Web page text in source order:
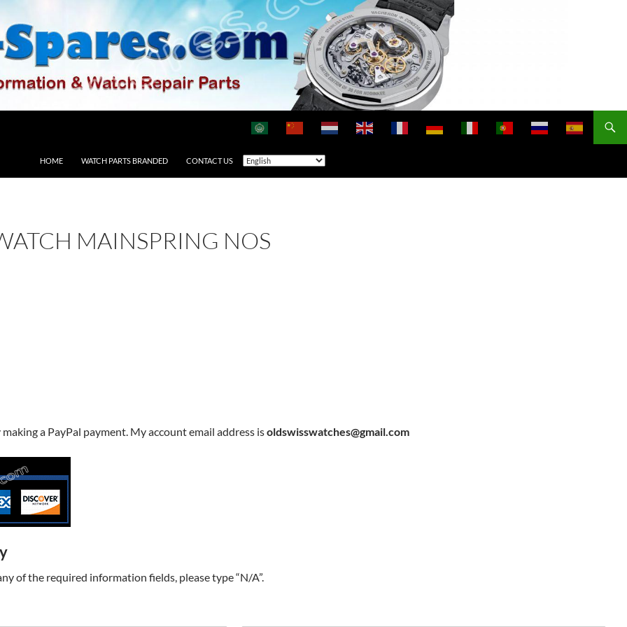
HOME WATCH PARTS BRANDED CONTACT US
MAINSPRING NOS
a PayPal payment. My account email address isoldswisswatches@gmail.com
of the required information fields, please type “N/A”.